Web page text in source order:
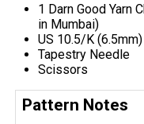
1 Darn Good Yarn
in Mumbai)
US 10.5/K
Tapestry Needle
Scissors
Pattern Notes